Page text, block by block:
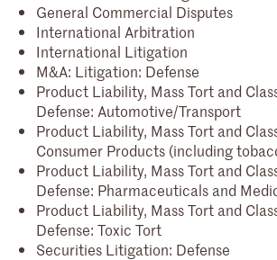
General Commercial Disputes
International Arbitration
International Litigation
M&A: Litigation: Defense
Product Liability, Mass Tort and
Defense: Automotive/Transport
Product Liability, Mass Tort and
Consumer Products (including
Product Liability, Mass Tort and
Defense: Pharmaceuticals and
Product Liability, Mass Tort and
Defense: Toxic Tort
Securities Litigation: Defense